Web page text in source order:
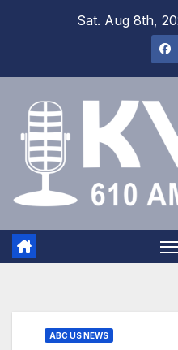
Sat. Aug 8th,
ABC US NEWS